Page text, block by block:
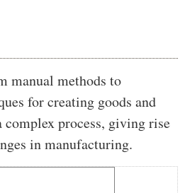
manual methods to
for creating goods and
complex process, giving rise
in manufacturing.